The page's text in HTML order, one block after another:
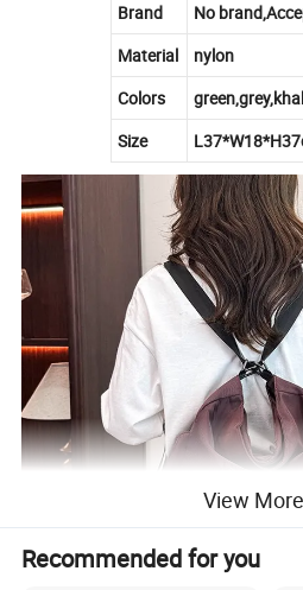
Brand
No
Material
nylon
Colors
Size
View More
Recommended for you